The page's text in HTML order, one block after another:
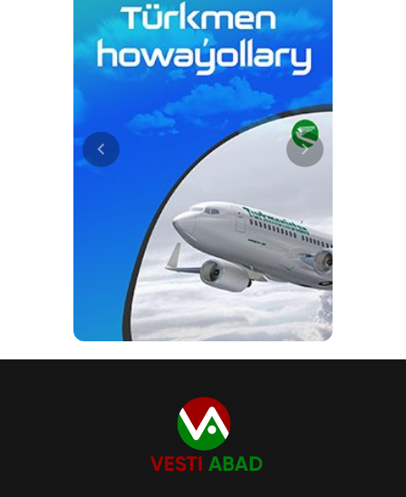
nowhere else. The ‘Gaynarbaba’
spring, like other sites in
Koytendag, remains the subject of
further scientific research.